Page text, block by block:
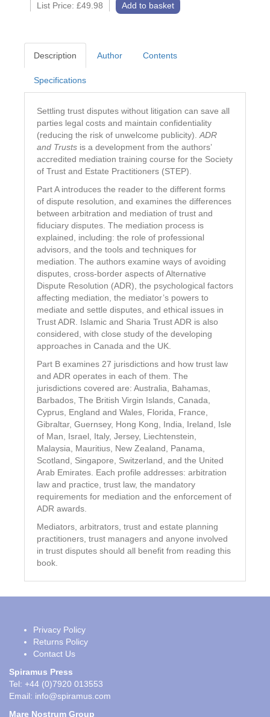
List Price: £49.98
Add to basket
Description Author Contents
Specifications
Settling trust disputes without litigation can save all
parties legal costs and maintain confidentiality
(reducing the risk of unwelcome publicity).ADR
and Trusts is a development from the authors’
accredited mediation training course for the Society
of Trust and Estate Practitioners (STEP).
Part A introduces the reader to the different forms
of dispute resolution, and examines the differences
between arbitration and mediation of trust and
fiduciary disputes. The mediation process is
explained, including: the role of professional
advisors, and the tools and techniques for
mediation. The authors examine ways of avoiding
disputes, cross-border aspects of Alternative
Dispute Resolution (ADR), the psychological factors
affecting mediation, the mediator’s powers to
mediate and settle disputes, and ethical issues in
Trust ADR. Islamic and Sharia Trust ADR is also
considered, with close study of the developing
approaches in Canada and the UK.
Part B examines 27 jurisdictions and how trust law
and ADR operates in each of them. The
jurisdictions covered are: Australia, Bahamas,
Barbados, The British Virgin Islands, Canada,
Cyprus, England and Wales, Florida, France,
Gibraltar, Guernsey, Hong Kong, India, Ireland, Isle
of Man, Israel, Italy, Jersey, Liechtenstein,
Malaysia, Mauritius, New Zealand, Panama,
Scotland, Singapore, Switzerland, and the United
Arab Emirates. Each profile addresses: arbitration
law and practice, trust law, the mandatory
requirements for mediation and the enforcement of
ADR awards.
Mediators, arbitrators, trust and estate planning
practitioners, trust managers and anyone involved
in trust disputes should all benefit from reading this
book.
Privacy Policy
Returns Policy
Contact Us
Spiramus Press
Tel: +44 (0)7920 013553
Email: info@spiramus.com
Mare Nostrum Group